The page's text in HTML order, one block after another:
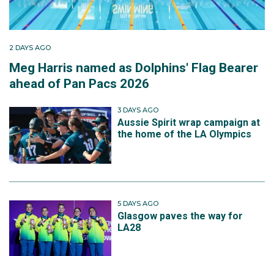
2 DAYS AGO
Meg Harris named as Dolphins' Flag Bearer
ahead of Pan Pacs 2026
3 DAYS AGO
Aussie Spirit wrap campaign at
the home of the LA Olympics
5 DAYS AGO
Glasgow paves the way for
LA28